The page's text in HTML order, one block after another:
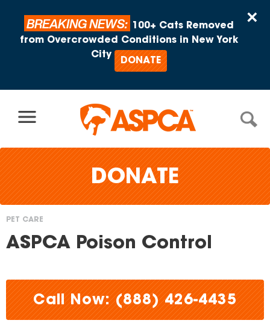
×
BREAKING NEWS:
100+ Cats Removed
from Overcrowded Conditions in New York
City
DONATE
DONATE
You
here
PET CARE
ASPCA Poison Control
Call Now: (888) 426-4435